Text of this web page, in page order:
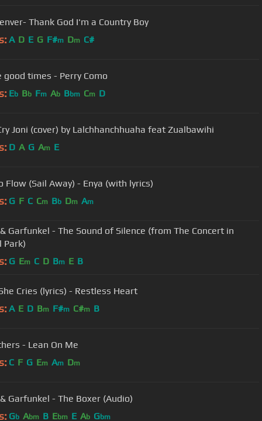
Thank God I'm a Country Boy
A D E G F#m Dm C#
good times - Perry Como
Eb Bb Fm Ab Bbm Cm D
Joni (cover) by Lalchhanchhuaha feat Zualbawihi
D A G Am E
Flow (Sail Away) - Enya (with lyrics)
G F C Cm Bb Dm Am
Garfunkel - The Sound of Silence (from The Concert in
Park)
G Em C D Bm E B
Cries (lyrics) - Restless Heart
A E D Bm F#m C#m B
- Lean On Me
C F G Em Am Dm
Garfunkel - The Boxer (Audio)
Gb Abm B Ebm E Ab Gbm